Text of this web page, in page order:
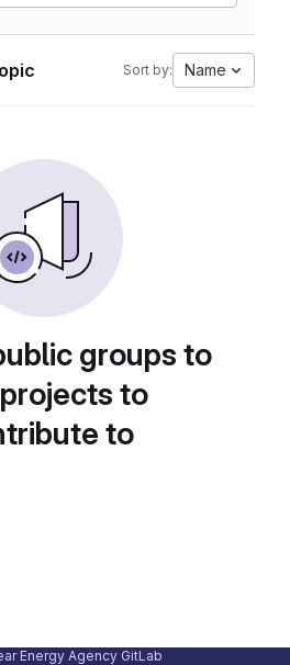
Sort by: Name
groups to
to
to
Energy Agency GitLab